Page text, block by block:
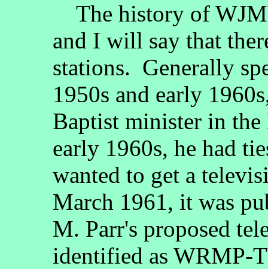
The history of
and I will say that
stations. Generally
1950s and early
Baptist minister in
early 1960s, he had
wanted to get a
March 1961, it was
M. Parr's proposed
identified as WRMP-